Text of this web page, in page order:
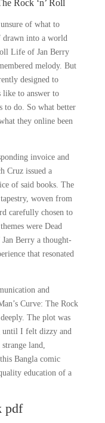
Rock ‘n’ Roll
of what to
drawn into a world
Life of Jan Berry
melody. But
designed to
like to answer to
to do. So what better
they online been
invoice and
Cruz issued a
of said books. The
woven from
carefully chosen to
were Dead
Berry a thought-
that resonated
and
Curve: The Rock
The plot was
until I felt dizzy and
land,
Bangla comic
education of a
pdf